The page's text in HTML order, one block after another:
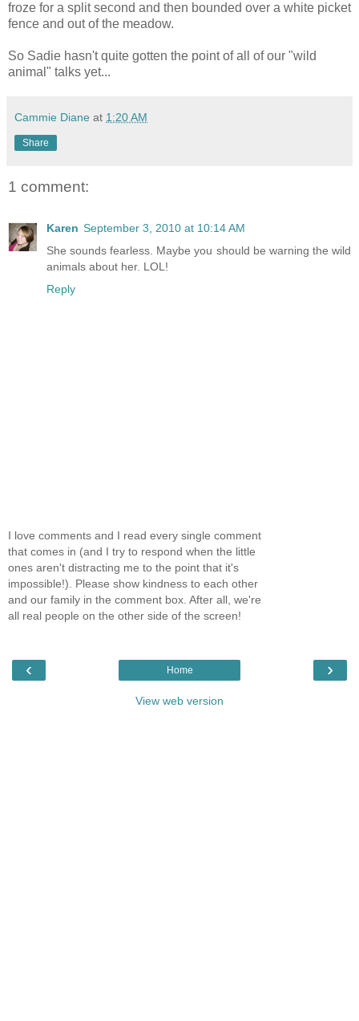
froze for a split second and then bounded over a white picket
fence and out of the meadow.
So Sadie hasn't quite gotten the point of all of our "wild
animal" talks yet...
Cammie Diane at 1:20 AM
Share
1 comment:
Karen September 3, 2010 at 10:14 AM
She sounds fearless. Maybe you should be warning the wild
animals about her. LOL!
Reply
I love comments and I read every single comment
that comes in (and I try to respond when the little
ones aren't distracting me to the point that it's
impossible!). Please show kindness to each other
and our family in the comment box. After all, we're
all real people on the other side of the screen!
‹ ›
Home
View web version